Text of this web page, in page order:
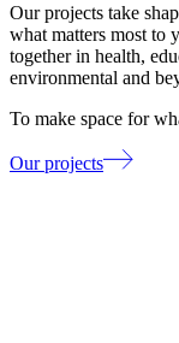
Our projects take
what matters most to
together in health,
environmental and
To make space for
Our projects